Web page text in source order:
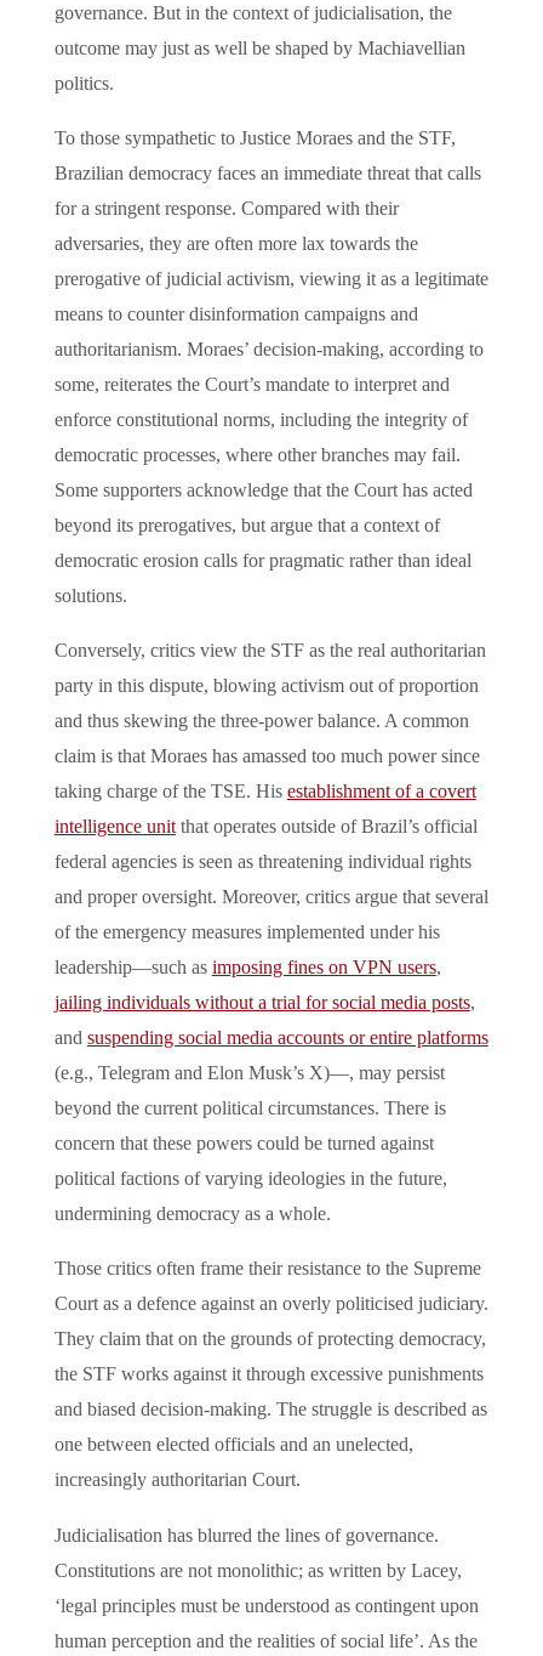
governance. But in the context of judicialisation, the
outcome may just as well be shaped by Machiavellian
politics.
To those sympathetic to Justice Moraes and the STF,
Brazilian democracy faces an immediate threat that calls
for a stringent response. Compared with their
adversaries, they are often more lax towards the
prerogative of judicial activism, viewing it as a legitimate
means to counter disinformation campaigns and
authoritarianism. Moraes’ decision-making, according to
some, reiterates the Court’s mandate to interpret and
enforce constitutional norms, including the integrity of
democratic processes, where other branches may fail.
Some supporters acknowledge that the Court has acted
beyond its prerogatives, but argue that a context of
democratic erosion calls for pragmatic rather than ideal
solutions.
Conversely, critics view the STF as the real authoritarian
party in this dispute, blowing activism out of proportion
and thus skewing the three-power balance. A common
claim is that Moraes has amassed too much power since
taking charge of the TSE. His establishment of a covert
intelligence unitthat operates outside of Brazil’s official
federal agencies is seen as threatening individual rights
and proper oversight. Moreover, critics argue that several
of the emergency measures implemented under his
leadership—such as imposing fines on VPN users,
jailing individuals without a trial for social media posts,
and suspending social media accounts or entire platforms
(e.g., Telegram and Elon Musk’s X)—, may persist
beyond the current political circumstances. There is
concern that these powers could be turned against
political factions of varying ideologies in the future,
undermining democracy as a whole.
Those critics often frame their resistance to the Supreme
Court as a defence against an overly politicised judiciary.
They claim that on the grounds of protecting democracy,
the STF works against it through excessive punishments
and biased decision-making. The struggle is described as
one between elected officials and an unelected,
increasingly authoritarian Court.
Judicialisation has blurred the lines of governance.
Constitutions are not monolithic; as written by Lacey,
‘legal principles must be understood as contingent upon
human perception and the realities of social life’. As the